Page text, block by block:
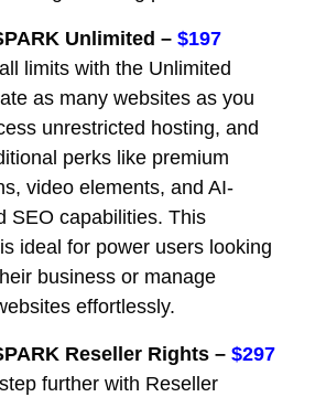
Unlimited – $197
limits with the Unlimited
as many websites as you
unrestricted hosting, and
perks like premium
video elements, and AI-
SEO capabilities. This
ideal for power users looking
business or manage
effortlessly.
Reseller Rights – $297
further with Reseller